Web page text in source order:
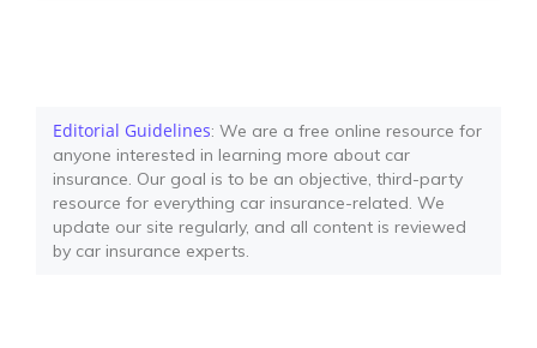
Editorial Guidelines: We are a free online resource for
anyone interested in learning more about car
insurance. Our goal is to be an objective, third-party
resource for everything car insurance-related. We
update our site regularly, and all content is reviewed
by car insurance experts.